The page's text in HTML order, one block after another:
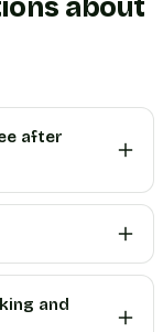
about
after
and